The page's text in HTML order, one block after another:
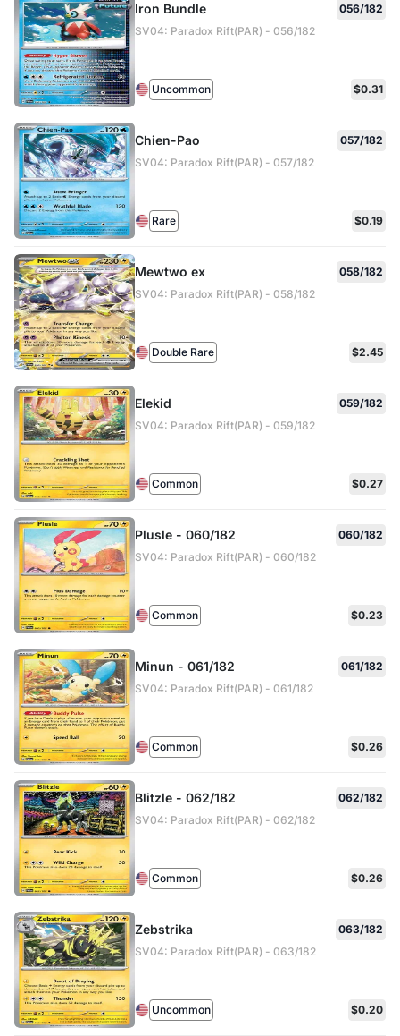
Iron Bundle
056/182
SV04: Paradox Rift(PAR) - 056/182
Uncommon $0.31
Chien-Pao
057/182
SV04: Paradox Rift(PAR) - 057/182
Rare $0.19
Mewtwo ex
058/182
SV04: Paradox Rift(PAR) - 058/182
Double Rare $2.45
Elekid
059/182
SV04: Paradox Rift(PAR) - 059/182
Common $0.27
Plusle - 060/182
060/182
SV04: Paradox Rift(PAR) - 060/182
Common $0.23
Minun - 061/182
061/182
SV04: Paradox Rift(PAR) - 061/182
Common $0.26
Blitzle - 062/182
062/182
SV04: Paradox Rift(PAR) - 062/182
Common $0.26
Zebstrika
063/182
SV04: Paradox Rift(PAR) - 063/182
Uncommon $0.20